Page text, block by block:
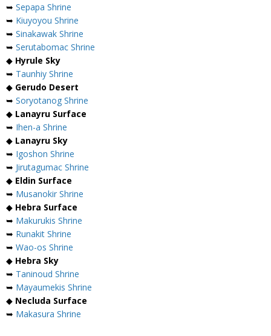
➥ Sepapa Shrine
➥ Kiuyoyou Shrine
➥ Sinakawak Shrine
➥ Serutabomac Shrine
◆ Hyrule Sky
➥ Taunhiy Shrine
◆ Gerudo Desert
➥ Soryotanog Shrine
◆ Lanayru Surface
➥ Ihen-a Shrine
◆ Lanayru Sky
➥ Igoshon Shrine
➥ Jirutagumac Shrine
◆ Eldin Surface
➥ Musanokir Shrine
◆ Hebra Surface
➥ Makurukis Shrine
➥ Runakit Shrine
➥ Wao-os Shrine
◆ Hebra Sky
➥ Taninoud Shrine
➥ Mayaumekis Shrine
◆ Necluda Surface
➥ Makasura Shrine